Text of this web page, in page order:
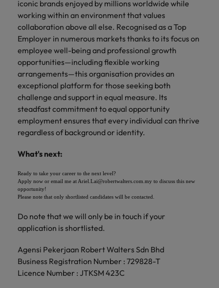
iconic brands enjoyed by millions worldwide while
working within an environment that values
collaboration above all else. Recognised as a Top
Employer in numerous markets thanks to its focus on
employee well-being and professional growth
opportunities—including flexible working
arrangements—this organisation provides an
exceptional platform for those seeking both
challenge and support in equal measure. Its
steadfast commitment to equal opportunity
employment ensures that every individual can thrive
regardless of background or identity.
What's next:
Ready to take your career to the next level?
Apply now or email me at Ariel.Lai@robertwalters.com.my to discuss this new
opportunity!
Please note that only shortlisted candidates will be contacted.
Do note that we will only be in touch if your
application is shortlisted.
Agensi Pekerjaan Robert Walters Sdn Bhd
Business Registration Number : 729828-T
Licence Number : JTKSM 423C